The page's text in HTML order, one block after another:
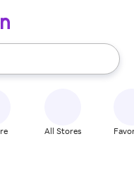
use the up and down
All Stores